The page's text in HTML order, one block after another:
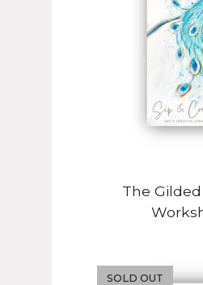
The
SOLD OUT